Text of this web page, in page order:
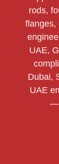
rods,
flanges,
UAE,
Dubai,
UAE
—